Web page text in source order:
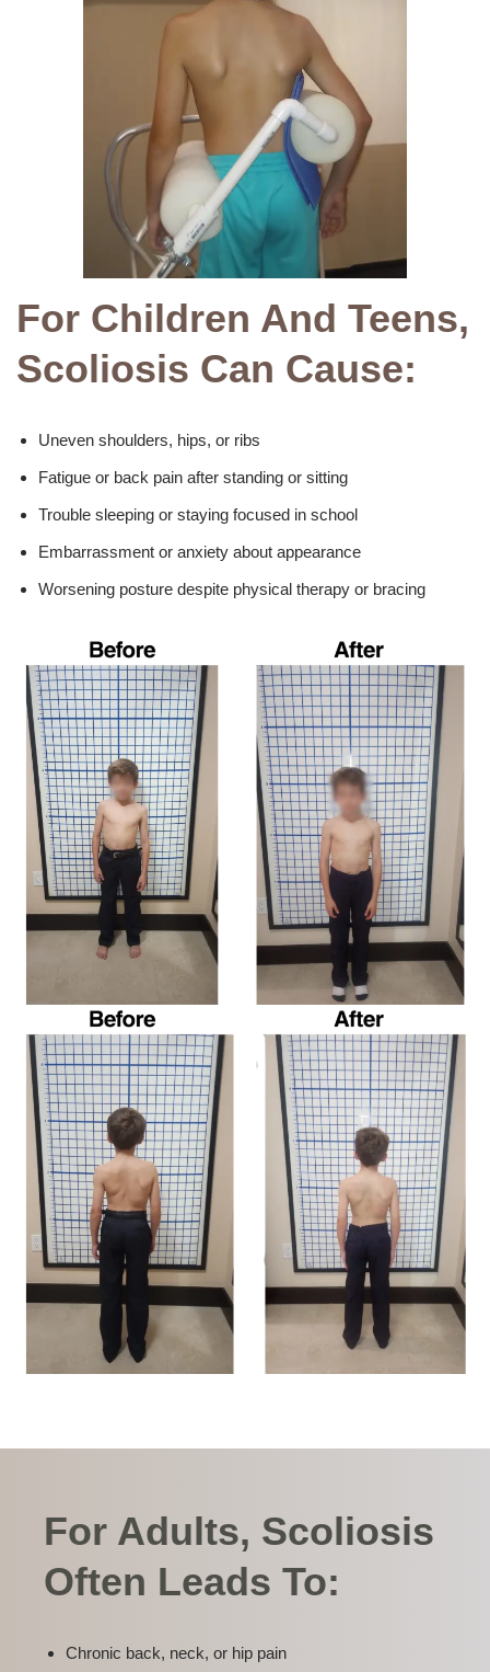
For Children And Teens,
Scoliosis Can Cause:
Uneven shoulders, hips, or ribs
Fatigue or back pain after standing or sitting
Trouble sleeping or staying focused in school
Embarrassment or anxiety about appearance
Worsening posture despite physical therapy or bracing
For Adults, Scoliosis
Often Leads To:
Chronic back, neck, or hip pain